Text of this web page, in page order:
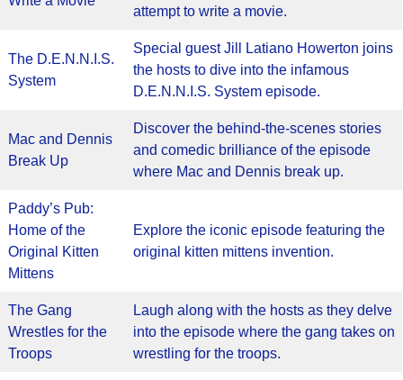
attempt to write a movie.
The D.E.N.N.I.S.
System
Special guest Jill Latiano Howerton joins
the hosts to dive into the infamous
D.E.N.N.I.S. System episode.
Mac and Dennis
Break Up
Discover the behind-the-scenes stories
and comedic brilliance of the episode
where Mac and Dennis break up.
Paddy’s Pub:
Home of the
Original Kitten
Mittens
Explore the iconic episode featuring the
original kitten mittens invention.
The Gang
Wrestles for the
Troops
Laugh along with the hosts as they delve
into the episode where the gang takes on
wrestling for the troops.